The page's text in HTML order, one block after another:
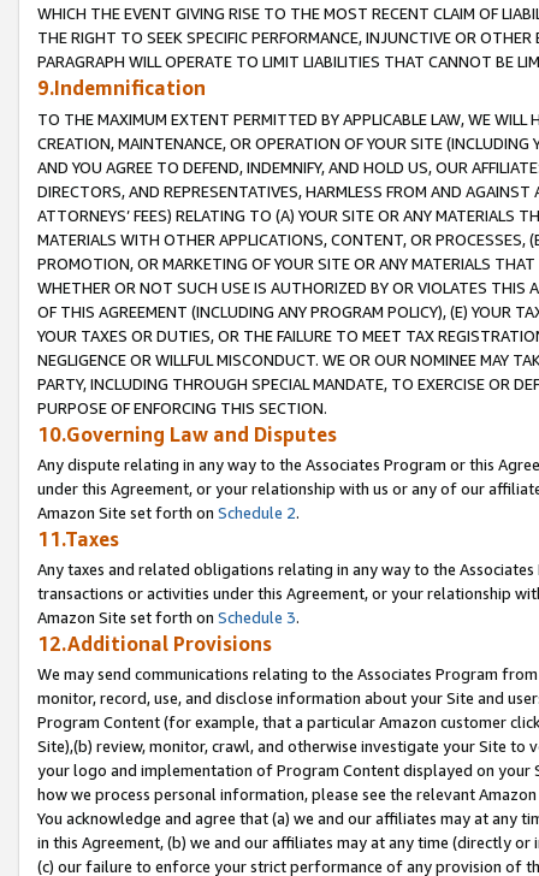
WHICH THE EVENT GIVING RISE TO THE MOST RECENT CLAIM OF
THE RIGHT TO SEEK SPECIFIC PERFORMANCE, INJUNCTIVE OR
PARAGRAPH WILL OPERATE TO LIMIT LIABILITIES THAT CANNOT BE
9.Indemnification
TO THE MAXIMUM EXTENT PERMITTED BY APPLICABLE LAW, WE WILL
CREATION, MAINTENANCE, OR OPERATION OF YOUR SITE (INCLUDING
AND YOU AGREE TO DEFEND, INDEMNIFY, AND HOLD US, OUR
DIRECTORS, AND REPRESENTATIVES, HARMLESS FROM AND
ATTORNEYS’ FEES) RELATING TO (A) YOUR SITE OR ANY MATERIALS
MATERIALS WITH OTHER APPLICATIONS, CONTENT, OR PROCESSES,
PROMOTION, OR MARKETING OF YOUR SITE OR ANY MATERIALS
WHETHER OR NOT SUCH USE IS AUTHORIZED BY OR VIOLATES THIS
OF THIS AGREEMENT (INCLUDING ANY PROGRAM POLICY), (E) YOUR
YOUR TAXES OR DUTIES, OR THE FAILURE TO MEET TAX
NEGLIGENCE OR WILLFUL MISCONDUCT. WE OR OUR NOMINEE MAY
PARTY, INCLUDING THROUGH SPECIAL MANDATE, TO EXERCISE OR
PURPOSE OF ENFORCING THIS SECTION.
10.Governing Law and Disputes
Any dispute relating in any way to the Associates Program or this
under this Agreement, or your relationship with us or any of our
Amazon Site set forth on Schedule 2.
11.Taxes
Any taxes and related obligations relating in any way to the
transactions or activities under this Agreement, or your relationship
Amazon Site set forth on Schedule 3.
12.Additional Provisions
We may send communications relating to the Associates Program
monitor, record, use, and disclose information about your Site and
Program Content (for example, that a particular Amazon customer
Site),(b) review, monitor, crawl, and otherwise investigate your Site
your logo and implementation of Program Content displayed on
how we process personal information, please see the relevant
You acknowledge and agree that (a) we and our affiliates may at
in this Agreement, (b) we and our affiliates may at any time (directly
(c) our failure to enforce your strict performance of any provision of